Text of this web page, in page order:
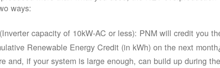
ways:
capacity of 10kW-AC or less): PNM will credit you
Renewable Energy Credit (in kWh) on the next
and, if your system is large enough, can build up during